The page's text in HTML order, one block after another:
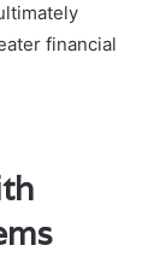
financial